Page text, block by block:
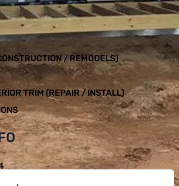
/ REMODELS)
TRIM (REPAIR / INSTALL)